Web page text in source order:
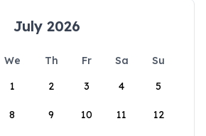
July 2026
We Th Fr Sa
Su
1
2 3 4 5
8 9 10 11 12